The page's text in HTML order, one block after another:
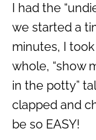
I had the
we started a
minutes, I
whole, “show
in the potty”
clapped and
be so EASY!